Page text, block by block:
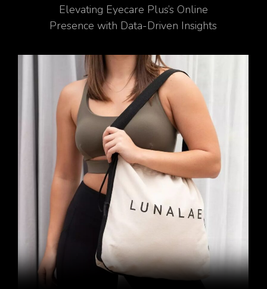
Elevating Eyecare Plus’s Online
Presence with Data-Driven Insights